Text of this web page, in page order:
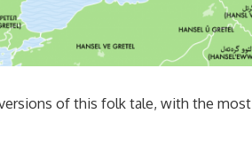
of this folk tale, with the most